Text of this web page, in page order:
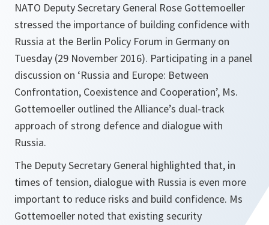
NATO Deputy Secretary General Rose Gottemoeller
stressed the importance of building confidence with
Russia at the Berlin Policy Forum in Germany on
Tuesday (29 November 2016). Participating in a panel
discussion on ‘Russia and Europe: Between
Confrontation, Coexistence and Cooperation’, Ms.
Gottemoeller outlined the Alliance’s dual-track
approach of strong defence and dialogue with
Russia.
The Deputy Secretary General highlighted that, in
times of tension, dialogue with Russia is even more
important to reduce risks and build confidence. Ms
Gottemoeller noted that existing security